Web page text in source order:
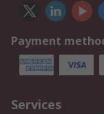
Payment
Services